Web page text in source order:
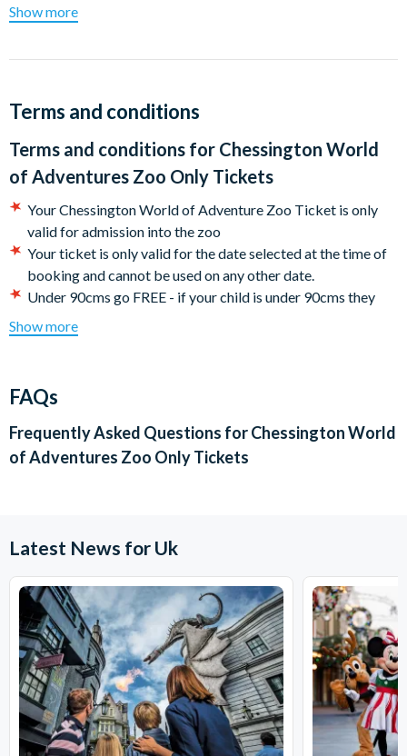
Use the spotter's guide to find and check off your favourite
towering giraffes. Do you have what it takes to graduate as a
Come and immerse yourself in our WILD world and make
unforgettable memories!
Show more
Terms and conditions
Terms and conditions for Chessington World
of Adventures Zoo Only Tickets
Your Chessington World of Adventure Zoo Ticket is only
valid for admission into the zoo
Your ticket is only valid for the date selected at the time of
booking and cannot be used on any other date.
Under 90cms go FREE - if your child is under 90cms they
ticket. This must be collected at the attraction, height will
cancelled with the operator up to 72 hours before your
chosen activity date. No refunds are given for cancellations
made within 72 hours.
Show more
FAQs
Frequently Asked Questions forChessington World
of Adventures Zoo Only Tickets
Latest News for Uk